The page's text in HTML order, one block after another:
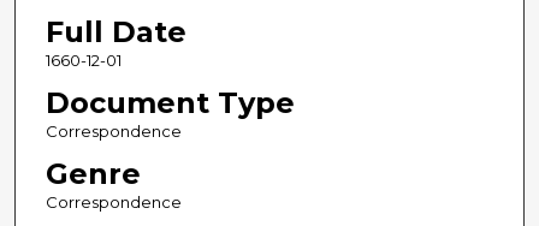
Full Date
1660-12-01
Document Type
Correspondence
Genre
Correspondence